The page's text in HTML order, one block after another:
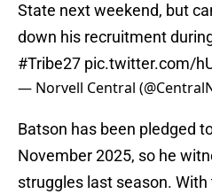
State next weekend, but
down his recruitment
#Tribe27 pic.twitter.com/
— Norvell Central
Batson has been pledged
November 2025, so he
struggles last season.